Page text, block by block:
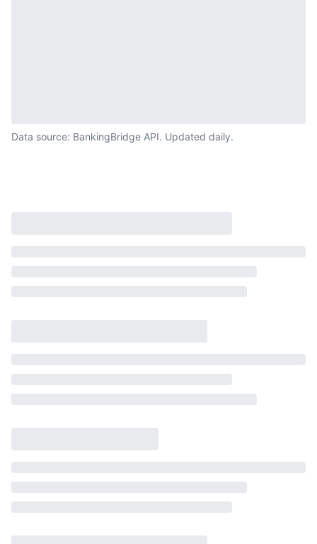
Data source: BankingBridge API. Updated daily.